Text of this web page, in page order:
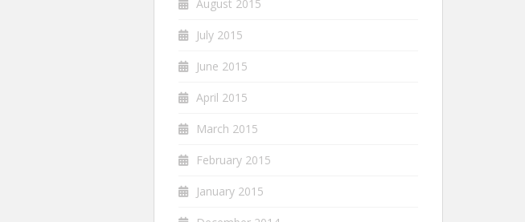
August 2015
July 2015
June 2015
April 2015
March 2015
February 2015
January 2015